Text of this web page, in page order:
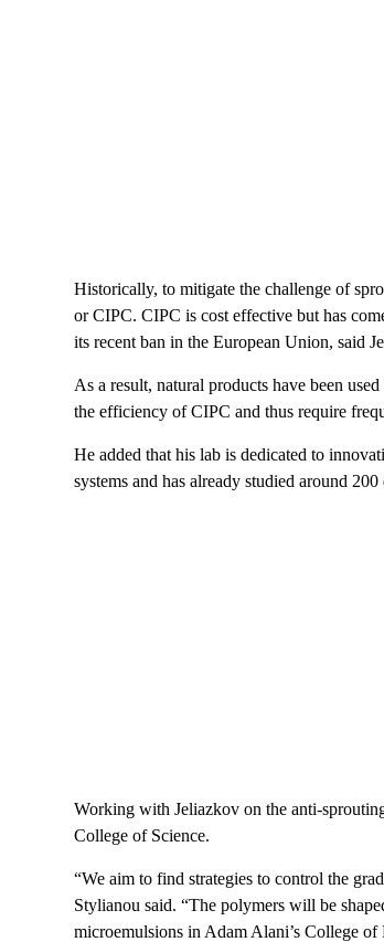
Historically, to mitigate the challenge of
or CIPC. CIPC is cost effective but has
its recent ban in the European Union, said
As a result, natural products have been
the efficiency of CIPC and thus require
He added that his lab is dedicated to
systems and has already studied around
Working with Jeliazkov on the anti-
College of Science.
“We aim to find strategies to control the
Stylianou said. “The polymers will be
microemulsions in Adam Alani’s College